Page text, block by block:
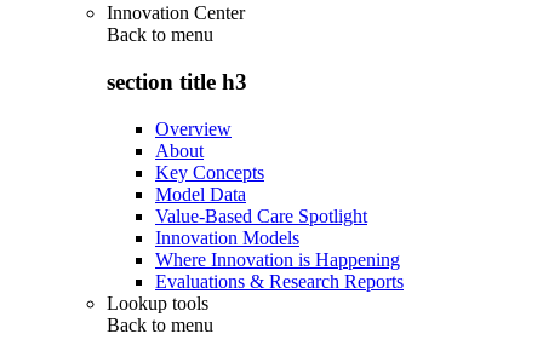
Innovation Center
Back to menu
section title h3
Overview
About
Key Concepts
Model Data
Value-Based Care Spotlight
Innovation Models
Where Innovation is Happening
Evaluations & Research Reports
Lookup tools
Back to menu